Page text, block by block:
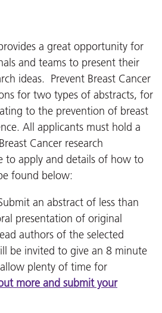
a great opportunity for
and teams to present their
ideas. Prevent Breast Cancer
for two types of abstracts, for
to the prevention of breast
All applicants must hold a
Cancer research
to apply and details of how to
found below:
an abstract of less than
presentation of original
authors of the selected
be invited to give an 8 minute
plenty of time for
more and submit your